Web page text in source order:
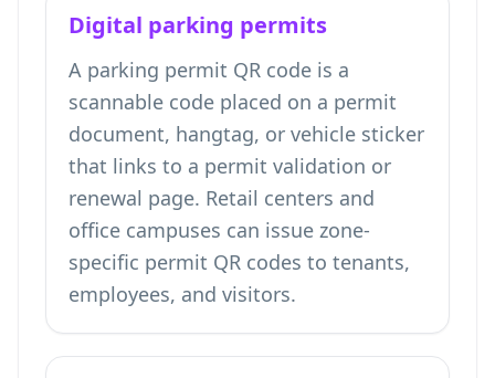
Digital parking permits
A parking permit QR code is a
scannable code placed on a permit
document, hangtag, or vehicle sticker
that links to a permit validation or
renewal page. Retail centers and
office campuses can issue zone-
specific permit QR codes to tenants,
employees, and visitors.